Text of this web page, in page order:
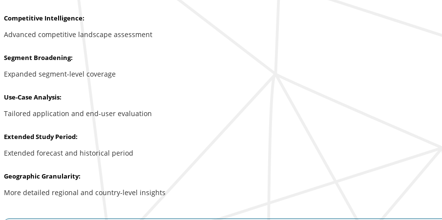
Competitive Intelligence:
Advanced competitive landscape assessment
Segment Broadening:
Expanded segment-level coverage
Use-Case Analysis:
Tailored application and end-user evaluation
Extended Study Period:
Extended forecast and historical period
Geographic Granularity:
More detailed regional and country-level insights